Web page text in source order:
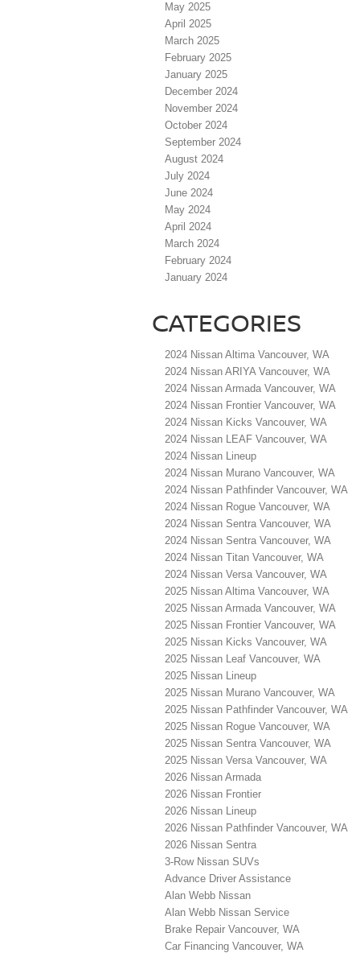
May 2025
April 2025
March 2025
February 2025
January 2025
December 2024
November 2024
October 2024
September 2024
August 2024
July 2024
June 2024
May 2024
April 2024
March 2024
February 2024
January 2024
CATEGORIES
2024 Nissan Altima Vancouver, WA
2024 Nissan ARIYA Vancouver, WA
2024 Nissan Armada Vancouver, WA
2024 Nissan Frontier Vancouver, WA
2024 Nissan Kicks Vancouver, WA
2024 Nissan LEAF Vancouver, WA
2024 Nissan Lineup
2024 Nissan Murano Vancouver, WA
2024 Nissan Pathfinder Vancouver, WA
2024 Nissan Rogue Vancouver, WA
2024 Nissan Sentra Vancouver, WA
2024 Nissan Sentra Vancouver, WA
2024 Nissan Titan Vancouver, WA
2024 Nissan Versa Vancouver, WA
2025 Nissan Altima Vancouver, WA
2025 Nissan Armada Vancouver, WA
2025 Nissan Frontier Vancouver, WA
2025 Nissan Kicks Vancouver, WA
2025 Nissan Leaf Vancouver, WA
2025 Nissan Lineup
2025 Nissan Murano Vancouver, WA
2025 Nissan Pathfinder Vancouver, WA
2025 Nissan Rogue Vancouver, WA
2025 Nissan Sentra Vancouver, WA
2025 Nissan Versa Vancouver, WA
2026 Nissan Armada
2026 Nissan Frontier
2026 Nissan Lineup
2026 Nissan Pathfinder Vancouver, WA
2026 Nissan Sentra
3-Row Nissan SUVs
Advance Driver Assistance
Alan Webb Nissan
Alan Webb Nissan Service
Brake Repair Vancouver, WA
Car Financing Vancouver, WA